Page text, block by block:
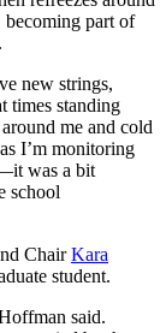
becoming part of
new strings,
times standing
me and cold
I’m monitoring
was a bit
school
ChairKara
student.
said.